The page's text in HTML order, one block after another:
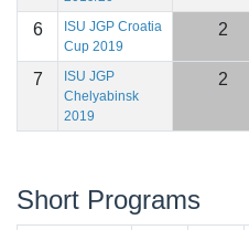
6
ISU JGP Croatia
Cup 2019
2
7
ISU JGP
Chelyabinsk
2019
2
Short Programs